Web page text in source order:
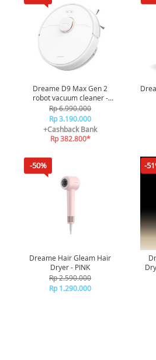
Dreame D9 Max Gen 2
robot vacuum cleaner -
White
Rp 6.990.000
Rp 3.190.000
+Cashback Bank
Rp 382.800*
-50%
Dreame Hair Gleam Hair
Dryer - PINK
Rp 2.590.000
Rp 1.290.000
-